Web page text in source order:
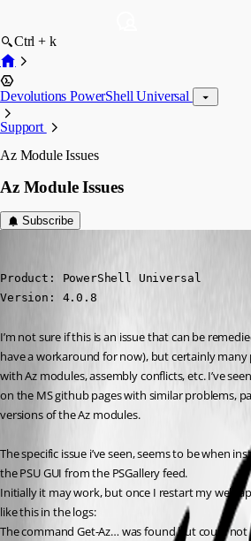
Ctrl + k
Devolutions PowerShell Universal
Support
Az Module Issues
Az Module Issues
Subscribe
Product: PowerShell Universal
Version: 4.0.8
I’m not sure if this is an issue that can be
have a workaround for now), but certainly many
with Az modules, assembly conflicts, etc. I’ve
on the MS github pages with similar problems,
versions of the Az modules.
The specific issue i’ve seen, seems to be when
the PSU GUI from the PSGallery feed.
Initially it may work, but once I restart my web
like this in the logs:
The command Get-Az… was found but could